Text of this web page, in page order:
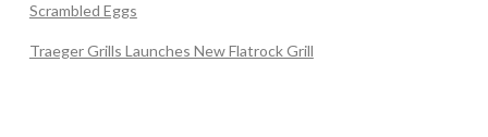
Scrambled Eggs
Traeger Grills Launches New Flatrock Grill